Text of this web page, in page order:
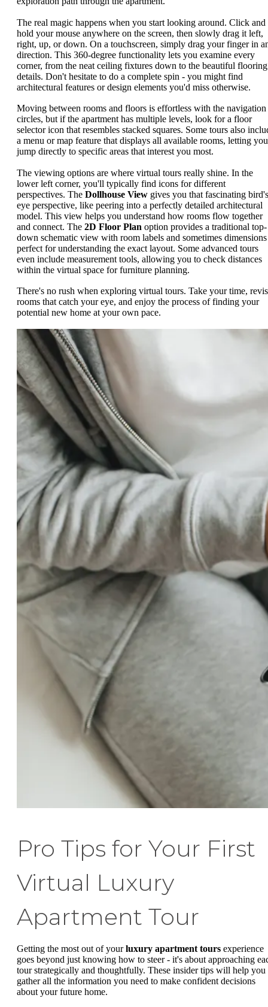
The real magic happens when you start looking around. Click and
hold your mouse anywhere on the screen, then slowly drag it left,
right, up, or down. On a touchscreen, simply drag your finger in
direction. This 360-degree functionality lets you examine every
corner, from the neat ceiling fixtures down to the beautiful flooring
details. Don't hesitate to do a complete spin - you might find
architectural features or design elements you'd miss otherwise.
Moving between rooms and floors is effortless with the navigation
circles, but if the apartment has multiple levels, look for a floor
selector icon that resembles stacked squares. Some tours also
a menu or map feature that displays all available rooms, letting you
jump directly to specific areas that interest you most.
The viewing options are where virtual tours really shine. In the
lower left corner, you'll typically find icons for different
perspectives. The Dollhouse View gives you that fascinating
eye perspective, like peering into a perfectly detailed architectural
model. This view helps you understand how rooms flow together
and connect. The 2D Floor Plan option provides a traditional top-
down schematic view with room labels and sometimes
perfect for understanding the exact layout. Some advanced tours
even include measurement tools, allowing you to check distances
within the virtual space for furniture planning.
There's no rush when exploring virtual tours. Take your time,
rooms that catch your eye, and enjoy the process of finding your
potential new home at your own pace.
Pro Tips for Your First
Virtual Luxury
Apartment Tour
Getting the most out of yourluxury apartment tours experience
goes beyond just knowing how to steer - it's about approaching
tour strategically and thoughtfully. These insider tips will help you
gather all the information you need to make confident decisions
about your future home.